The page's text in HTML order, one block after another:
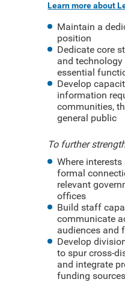
Learn more about
Maintain a
position
Dedicate core
and
essential
Develop
information
communities,
general public
To further
Where
formal
relevant
offices
Build staff
communicate
audiences and
Develop
to spur cross-
and integrate
funding sources